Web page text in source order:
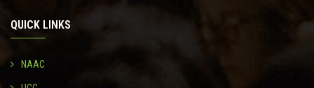
QUICK LINKS
NAAC